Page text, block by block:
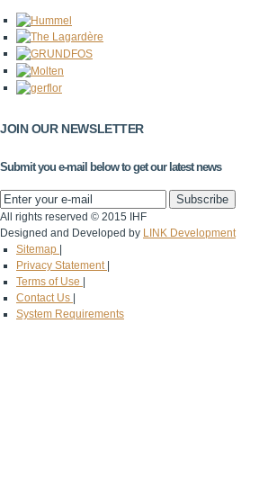
JOIN OUR NEWSLETTER
Submit you e-mail below to get our latest news
All rights reserved © 2015 IHF
Designed and Developed by LINK Development
Sitemap
Privacy Statement
Terms of Use
Contact Us
System Requirements